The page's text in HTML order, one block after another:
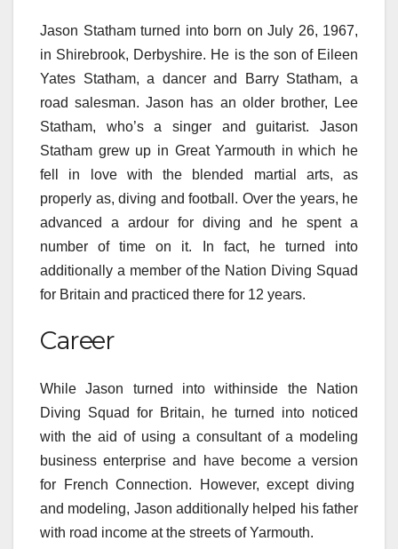
Jason Statham turned intoborn on July 26, 1967,
in Shirebrook, Derbyshire. He is the son of Eileen
Yates Statham, a dancer and Barry Statham, a
road salesman. Jason has an older brother, Lee
Statham, who’sa singer and guitarist. Jason
Statham grew up in Great Yarmouth in which he
fell in love with the
blended
martial arts, as
properly as, diving and football. Over the years, he
advanced
a ardourfor diving and he spent a
number oftime on it. In fact, he turned into
additionally a member of the Nation Diving Squad
for Britain and practiced there for 12 years.
Career
While Jason turned into withinside theNation
Diving Squad for Britain, he turned into noticed
with the aid of using a consultantof a modeling
business enterprise and have becomeaversion
for French Connection. However, exceptdiving
and modeling, Jason additionally helped his father
with road income at the streets of Yarmouth.